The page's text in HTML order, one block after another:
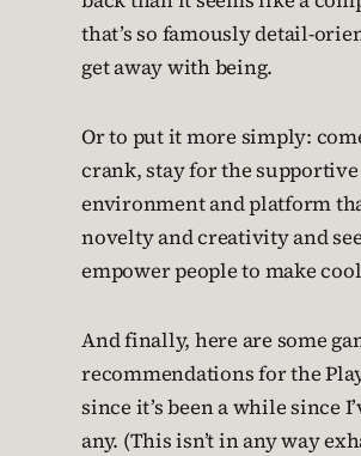
that’s so famously detail-
get away with being.
Or to put it more simply:
crank, stay for the supportive
environment and platform
novelty and creativity and
empower people to make
And finally, here are some
recommendations for the
since it’s been a while since
any. (This isn’t in any way